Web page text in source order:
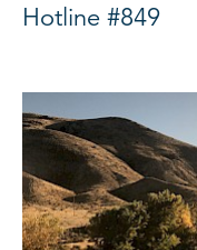
Hotline #849